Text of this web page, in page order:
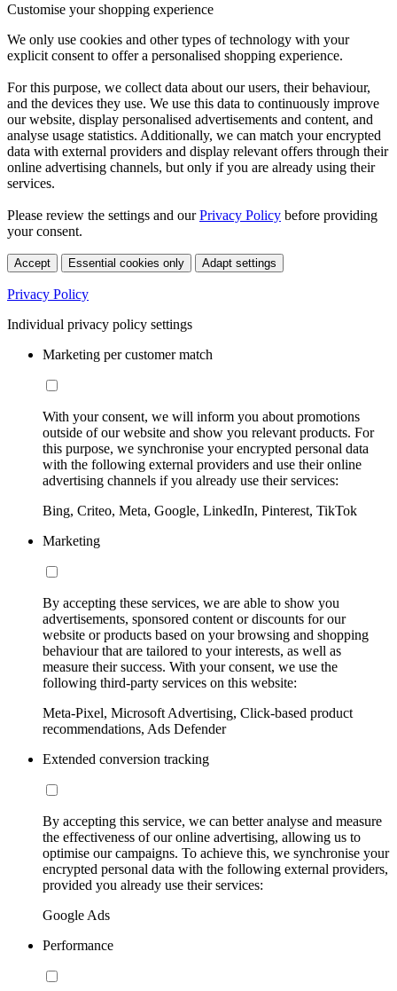
Customise your shopping experience
We only use cookies and other types of technology with your
explicit consent to offer a personalised shopping experience.
For this purpose, we collect data about our users, their behaviour,
and the devices they use. We use this data to continuously improve
our website, display personalised advertisements and content, and
analyse usage statistics. Additionally, we can match your encrypted
data with external providers and display relevant offers through their
online advertising channels, but only if you are already using their
services.
Please review the settings and ourPrivacy Policy before providing
your consent.
Accept Essential cookies only Adapt settings
Privacy Policy
Individual privacy policy settings
Marketing per customer match
With your consent, we will inform you about promotions
outside of our website and show you relevant products. For
this purpose, we synchronise your encrypted personal data
with the following external providers and use their online
advertising channels if you already use their services:
Bing, Criteo, Meta, Google, LinkedIn, Pinterest, TikTok
Marketing
By accepting these services, we are able to show you
advertisements, sponsored content or discounts for our
website or products based on your browsing and shopping
behaviour that are tailored to your interests, as well as
measure their success. With your consent, we use the
following third-party services on this website:
Meta-Pixel, Microsoft Advertising, Click-based product
recommendations, Ads Defender
Extended conversion tracking
By accepting this service, we can better analyse and measure
the effectiveness of our online advertising, allowing us to
optimise our campaigns. To achieve this, we synchronise your
encrypted personal data with the following external providers,
provided you already use their services:
Google Ads
Performance